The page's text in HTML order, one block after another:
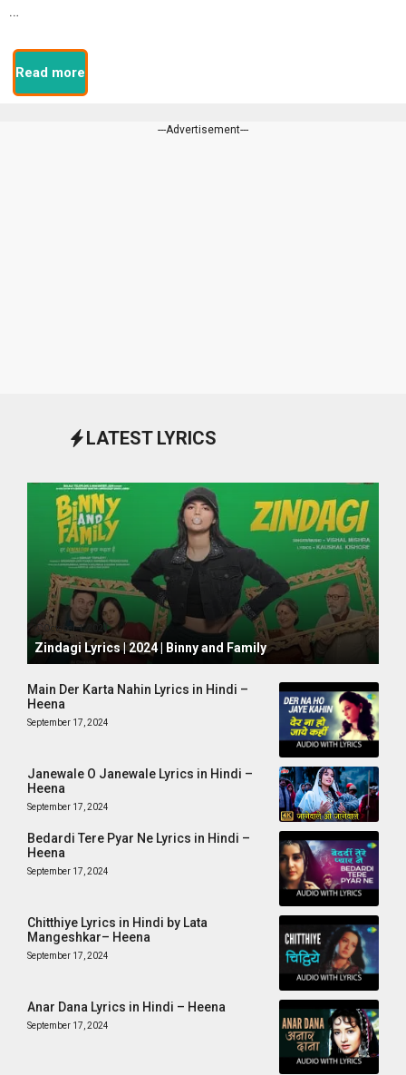
…
Read more
---Advertisement---
LATEST LYRICS
October 1, 2024
Zindagi Lyrics | 2024 | Binny and Family
Main Der Karta Nahin Lyrics in Hindi –
Heena
September 17, 2024
Janewale O Janewale Lyrics in Hindi –
Heena
September 17, 2024
Bedardi Tere Pyar Ne Lyrics in Hindi –
Heena
September 17, 2024
Chitthiye Lyrics in Hindi by Lata
Mangeshkar– Heena
September 17, 2024
Anar Dana Lyrics in Hindi – Heena
September 17, 2024